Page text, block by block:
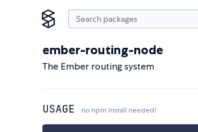
ember-routing-node
The Ember routing system
USAGE no npm install needed!